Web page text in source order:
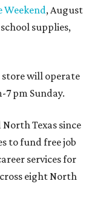
Weekend, August
supplies,
store will operate
7 pm Sunday.
Texas since
to fund free job
services for
eight North